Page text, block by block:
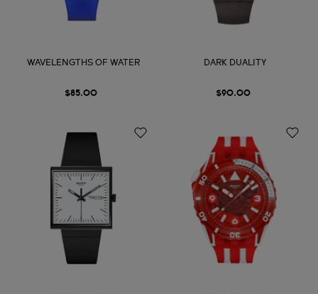
WAVELENGTHS OF WATER
$85.00
DARK DUALITY
$90.00